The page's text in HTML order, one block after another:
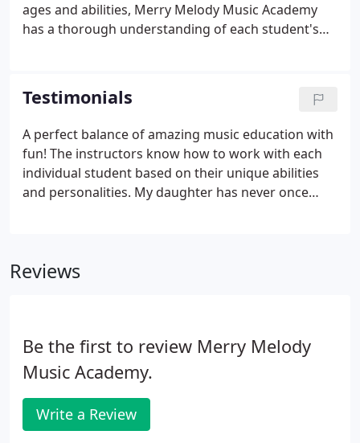
ages and abilities, Merry Melody Music Academy
has a thorough understanding of each student's
experience for everyone.
Testimonials
A perfect balance of amazing music education with
fun! The instructors know how to work with each
individual student based on their unique abilities
and personalities. My daughter has never once
enthusiasm of her instructors.
Reviews
Be the first to review Merry Melody
Music Academy.
Write a Review